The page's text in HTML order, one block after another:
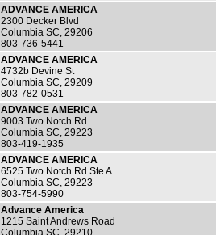
ADVANCE AMERICA
2300 Decker Blvd
Columbia SC, 29206
803-736-5441
ADVANCE AMERICA
4732b Devine St
Columbia SC, 29209
803-782-0531
ADVANCE AMERICA
9003 Two Notch Rd
Columbia SC, 29223
803-419-1935
ADVANCE AMERICA
6525 Two Notch Rd Ste A
Columbia SC, 29223
803-754-5990
Advance America
1215 Saint Andrews Road
Columbia SC, 29210